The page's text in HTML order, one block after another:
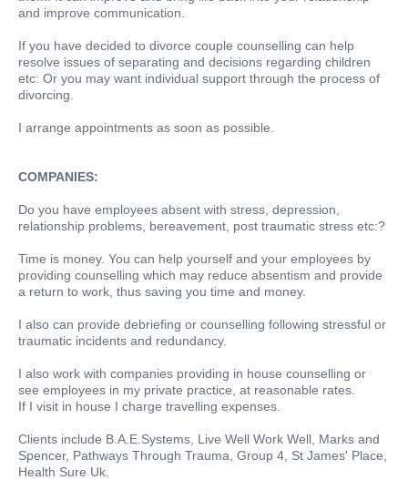
and improve communication.
If you have decided to divorce couple counselling can help
resolve issues of separating and decisions regarding children
etc: Or you may want individual support through the process of
divorcing.
I arrange appointments as soon as possible.
COMPANIES:
Do you have employees absent with stress, depression,
relationship problems, bereavement, post traumatic stress etc:?
Time is money. You can help yourself and your employees by
providing counselling which may reduce absentism and provide
a return to work, thus saving you time and money.
I also can provide debriefing or counselling following stressful or
traumatic incidents and redundancy.
I also work with companies providing in house counselling or
see employees in my private practice, at reasonable rates.
If I visit in house I charge travelling expenses.
Clients include B.A.E.Systems, Live Well Work Well, Marks and
Spencer, Pathways Through Trauma, Group 4, St James' Place,
Health Sure Uk.